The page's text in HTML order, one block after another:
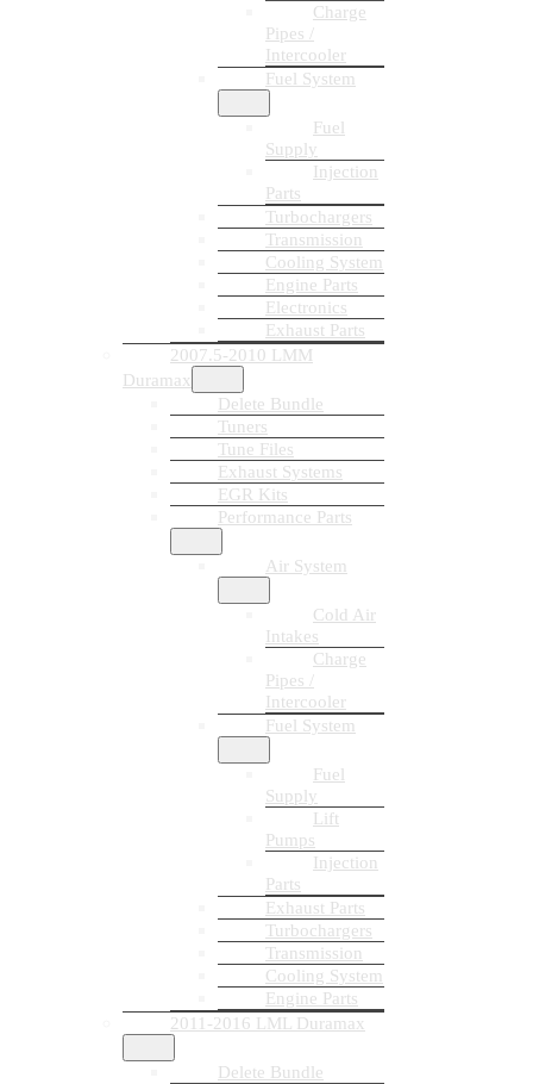
Charge
Pipes /
Intercooler
Fuel System
Fuel
Supply
Injection
Parts
Turbochargers
Transmission
Cooling System
Engine Parts
Electronics
Exhaust Parts
2007.5-2010 LMM
Duramax
Delete Bundle
Tuners
Tune Files
Exhaust Systems
EGR Kits
Performance Parts
Air System
Cold Air
Intakes
Charge
Pipes /
Intercooler
Fuel System
Fuel
Supply
Lift
Pumps
Injection
Parts
Exhaust Parts
Turbochargers
Transmission
Cooling System
Engine Parts
2011-2016 LML Duramax
Delete Bundle